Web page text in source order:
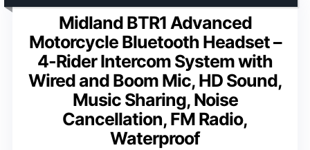
Midland BTR1 Advanced
Motorcycle Bluetooth Headset –
4-Rider Intercom System with
Wired and Boom Mic, HD Sound,
Music Sharing, Noise
Cancellation, FM Radio,
Waterproof